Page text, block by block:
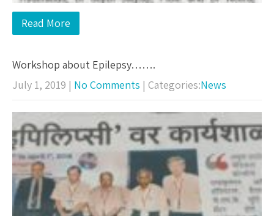
Read More
Workshop about Epilepsy…….
July 1, 2019 | No Comments | Categories:News